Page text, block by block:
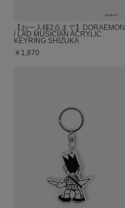
【お一人様2点まで】DORAEMON
/ LAD MUSICIAN ACRYLIC
KEYRING SHIZUKA
￥1,870